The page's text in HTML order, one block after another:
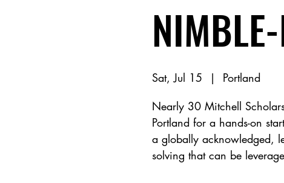
Sat, Jul 15
  |
Portland
Nearly 30 Mitchell
Portland for a hands-on
a globally acknowledged,
solving that can be